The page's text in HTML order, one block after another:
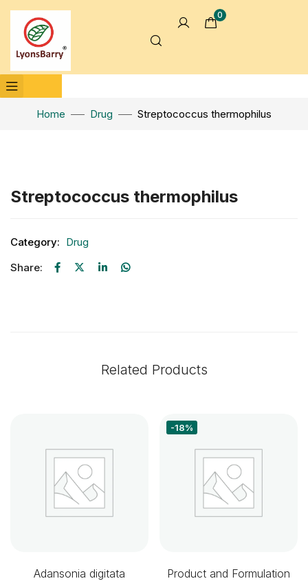
0
Home Drug Streptococcus thermophilus
Click to enlarge
Streptococcus thermophilus
Category: Drug
Share:
Related Products
Adansonia digitata
-18%
Product and Formulation